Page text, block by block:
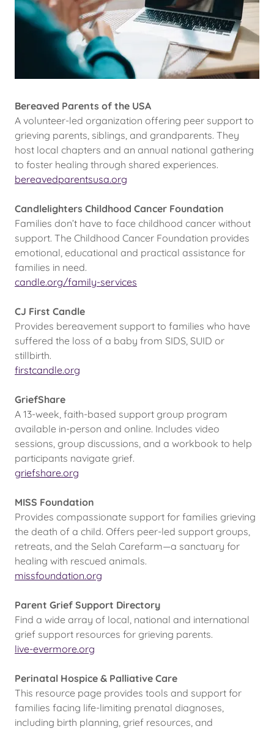
Bereaved Parents of the USA
A volunteer-led organization offering peer support to
grieving parents, siblings, and grandparents. They
host local chapters and an annual national gathering
to foster healing through shared experiences.
bereavedparentsusa.org
Candlelighters Childhood Cancer Foundation
Families don’t have to face childhood cancer without
support. The Childhood Cancer Foundation provides
emotional, educational and practical assistance for
families in need.
candle.org/family-services
CJ First Candle
Provides bereavement support to families who have
suffered the loss of a baby from SIDS, SUID or
stillbirth.
firstcandle.org
GriefShare
A 13-week, faith-based support group program
available in-person and online. Includes video
sessions, group discussions, and a workbook to help
participants navigate grief.
griefshare.org
MISS Foundation
Provides compassionate support for families grieving
the death of a child. Offers peer-led support groups,
retreats, and the Selah Carefarm—a sanctuary for
healing with rescued animals.
missfoundation.org
Parent Grief Support Directory
Find a wide array of local, national and international
grief support resources for grieving parents.
live-evermore.org
Perinatal Hospice & Palliative Care
This resource page provides tools and support for
families facing life-limiting prenatal diagnoses,
including birth planning, grief resources, and